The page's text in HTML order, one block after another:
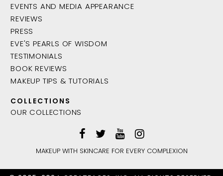
EVENTS AND MEDIA APPEARANCE
REVIEWS
PRESS
EVE'S PEARLS OF WISDOM
TESTIMONIALS
BOOK REVIEWS
MAKEUP TIPS & TUTORIALS
COLLECTIONS
OUR COLLECTIONS
MAKEUP WITH SKINCARE FOR EVERY COMPLEXION